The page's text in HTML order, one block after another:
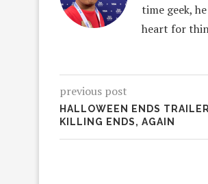
time geek,
heart for
previous post
HALLOWEEN ENDS
KILLING ENDS, AGAIN